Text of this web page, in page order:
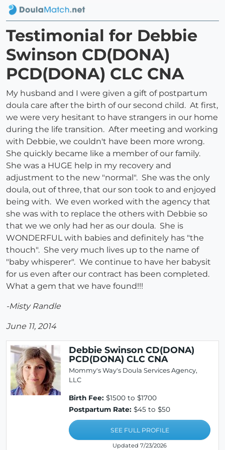
Testimonial for Debbie
Swinson CD(DONA)
PCD(DONA) CLC CNA
My husband and I were given a gift of postpartum
doula care after the birth of our second child. At first,
we were very hesitant to have strangers in our home
during the life transition. After meeting and working
with Debbie, we couldn't have been more wrong.
She quickly became like a member of our family.
She was a HUGE help in my recovery and
adjustment to the new "normal". She was the only
doula, out of three, that our son took to and enjoyed
being with. We even worked with the agency that
she was with to replace the others with Debbie so
that we we only had her as our doula. She is
WONDERFUL with babies and definitely has "the
thouch". She very much lives up to the name of
"baby whisperer". We continue to have her babysit
for us even after our contract has been completed.
What a gem that we have found!!!
-Misty Randle
June 11, 2014
Debbie Swinson CD(DONA)
PCD(DONA) CLC CNA
Mommy's Way's Doula Services Agency,
LLC
Birth Fee: $1500 to $1700
Postpartum Rate: $45 to $50
SEE FULL PROFILE
Updated 7/23/2026